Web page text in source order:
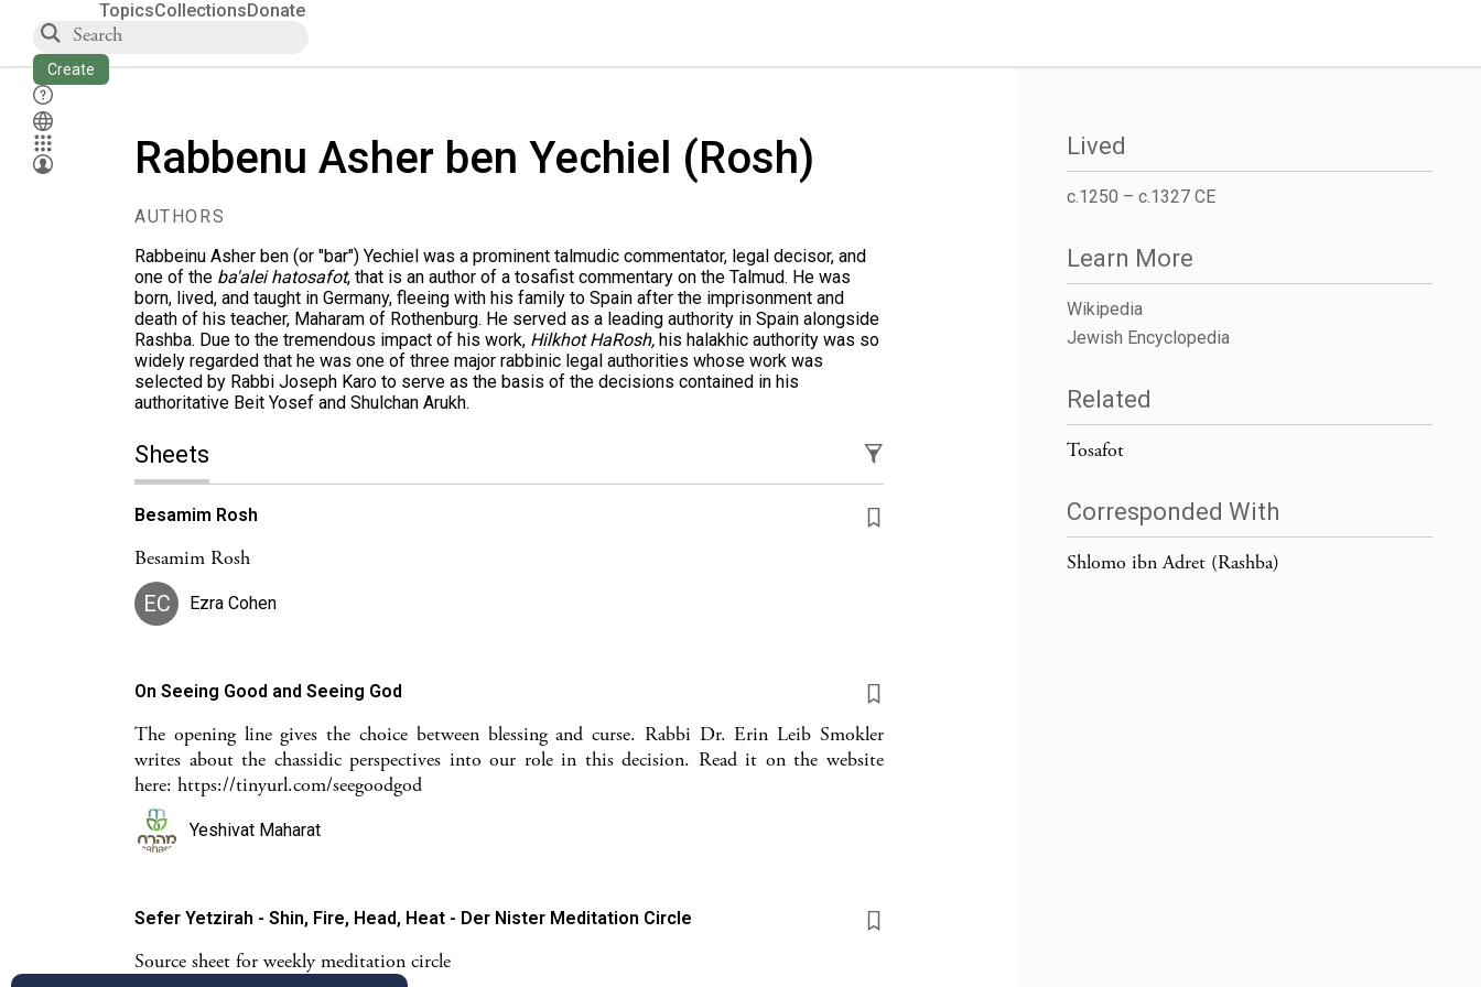
TopicsCollectionsDonate
Create
Rabbenu Asher ben Yechiel (Rosh)
AUTHORS
Rabbeinu Asher ben (or "bar") Yechiel was a prominent talmudic commentator, legal decisor, and
one of the ba'alei hatosafot, that is an author of a tosafist commentary on the Talmud. He was
born, lived, and taught in Germany, fleeing with his family to Spain after the imprisonment and
death of his teacher, Maharam of Rothenburg. He served as a leading authority in Spain alongside
Rashba. Due to the tremendous impact of his work, Hilkhot HaRosh, his halakhic authority was so
widely regarded that he was one of three major rabbinic legal authorities whose work was
selected by Rabbi Joseph Karo to serve as the basis of the decisions contained in his
authoritative Beit Yosef and Shulchan Arukh.
Sheets
Besamim Rosh
Besamim Rosh
EC Ezra Cohen
On Seeing Good and Seeing God
The opening line gives the choice between blessing and curse. Rabbi Dr. Erin Leib Smokler
writes about the chassidic perspectives into our role in this decision. Read it on the website
here: https://tinyurl.com/seegoodgod
Yeshivat Maharat
Sefer Yetzirah - Shin, Fire, Head, Heat - Der Nister Meditation Circle
Source sheet for weekly meditation circle
Lived
c.1250 – c.1327 CE
Learn More
Wikipedia
Jewish Encyclopedia
Related
Tosafot
Corresponded With
Shlomo ibn Adret (Rashba)